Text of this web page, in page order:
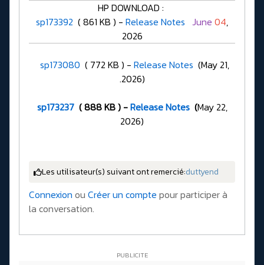
HP DOWNLOAD :
sp173392 ( 861 KB ) - Release Notes June 04,
2026
sp173080 ( 772 KB ) - Release Notes (May 21,
.2026)
sp173237( 888 KB ) -Release Notes(May 22,
2026)
Les utilisateur(s) suivant ont remercié:duttyend
Connexion ou Créer un compte pour participer à
la conversation.